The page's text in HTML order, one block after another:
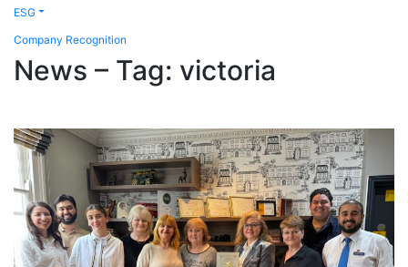
ESG
Company Recognition
News – Tag: victoria